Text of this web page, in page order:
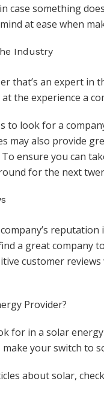
case something
at ease when
Industry
that’s an expert in
the experience a
to look for a
may also provide
ensure you can
for the next
a great company
customer
Provider?
for in a solar
your switch to
about solar,